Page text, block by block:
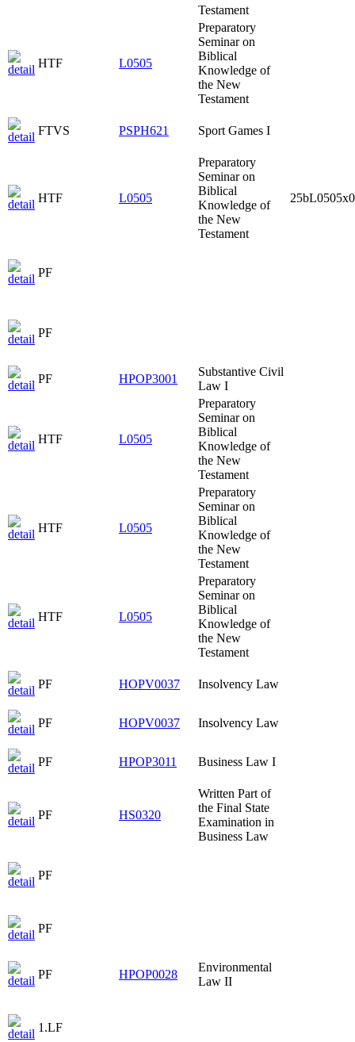
Testament
HTF L0505
Preparatory
Seminar on
Biblical
Knowledge of
the New
Testament
FTVS PSPH621 Sport Games I
HTF L0505
Preparatory
Seminar on
Biblical
Knowledge of
the New
Testament
PF
PF
PF HPOP3001
Substantive Civil
Law I
HTF L0505
Preparatory
Seminar on
Biblical
Knowledge of
the New
Testament
HTF L0505
Preparatory
Seminar on
Biblical
Knowledge of
the New
Testament
HTF L0505
Preparatory
Seminar on
Biblical
Knowledge of
the New
Testament
PF HOPV0037 Insolvency Law
PF HOPV0037 Insolvency Law
PF HPOP3011 Business Law I
PF HS0320
Written Part of
the Final State
Examination in
Business Law
PF
PF
PF HPOP0028
Environmental
Law II
1.LF